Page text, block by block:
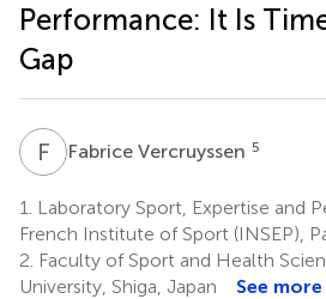
Performance: It Is
Gap
F VFabrice Vercruyssen 5
1.
Laboratory Sport, Expertise and
French Institute of Sport (INSEP),
2. Faculty of Sport and Health
University, Shiga, Japan
See more